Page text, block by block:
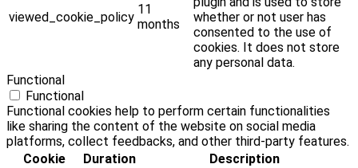
viewed_cookie_policy
11
months
whether or not user has
consented to the use of
cookies. It does not store
any personal data.
Functional
Functional
Functional cookies help to perform certain functionalities
like sharing the content of the website on social media
platforms, collect feedbacks, and other third-party features.
Cookie
Duration Description